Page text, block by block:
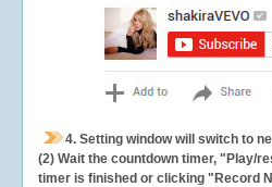
4. Setting window will switch to
(2) Wait the countdown timer, "Play/
timer is finished or clicking "Record